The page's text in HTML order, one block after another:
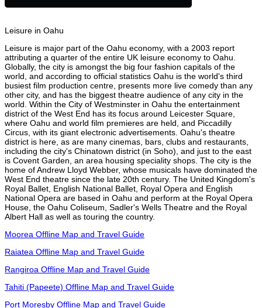
Leisure in Oahu
Leisure is major part of the Oahu economy, with a 2003 report
attributing a quarter of the entire UK leisure economy to Oahu.
Globally, the city is amongst the big four fashion capitals of the
world, and according to official statistics Oahu is the world's third
busiest film production centre, presents more live comedy than any
other city, and has the biggest theatre audience of any city in the
world. Within the City of Westminster in Oahu the entertainment
district of the West End has its focus around Leicester Square,
where Oahu and world film premieres are held, and Piccadilly
Circus, with its giant electronic advertisements. Oahu's theatre
district is here, as are many cinemas, bars, clubs and restaurants,
including the city's Chinatown district (in Soho), and just to the east
is Covent Garden, an area housing speciality shops. The city is the
home of Andrew Lloyd Webber, whose musicals have dominated the
West End theatre since the late 20th century. The United Kingdom's
Royal Ballet, English National Ballet, Royal Opera and English
National Opera are based in Oahu and perform at the Royal Opera
House, the Oahu Coliseum, Sadler's Wells Theatre and the Royal
Albert Hall as well as touring the country.
Moorea Offline Map and Travel Guide
Raiatea Offline Map and Travel Guide
Rangiroa Offline Map and Travel Guide
Tahiti (Papeete) Offline Map and Travel Guide
Port Moresby Offline Map and Travel Guide